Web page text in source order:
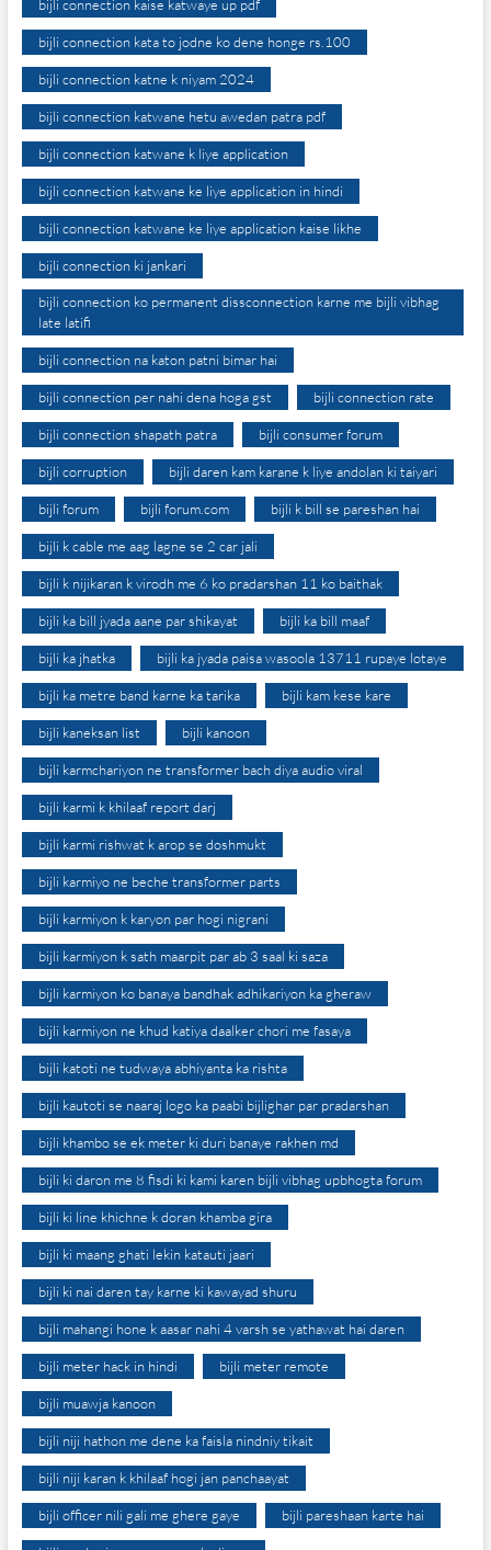
bijli connection kaise katwaye up pdf
bijli connection kata to jodne ko dene honge rs.100
bijli connection katne k niyam 2024
bijli connection katwane hetu awedan patra pdf
bijli connection katwane k liye application
bijli connection katwane ke liye application in hindi
bijli connection katwane ke liye application kaise likhe
bijli connection ki jankari
bijli connection ko permanent dissconnection karne me bijli vibhag
late latifi
bijli connection na katon patni bimar hai
bijli connection per nahi dena hoga gst bijli connection rate
bijli connection shapath patra bijli consumer forum
bijli corruption bijli daren kam karane k liye andolan ki taiyari
bijli forum bijli forum.com bijli k bill se pareshan hai
bijli k cable me aag lagne se 2 car jali
bijli k nijikaran k virodh me 6 ko pradarshan 11 ko baithak
bijli ka bill jyada aane par shikayat bijli ka bill maaf
bijli ka jhatka bijli ka jyada paisa wasoola 13711 rupaye lotaye
bijli ka metre band karne ka tarika bijli kam kese kare
bijli kaneksan list bijli kanoon
bijli karmchariyon ne transformer bach diya audio viral
bijli karmi k khilaaf report darj
bijli karmi rishwat k arop se doshmukt
bijli karmiyo ne beche transformer parts
bijli karmiyon k karyon par hogi nigrani
bijli karmiyon k sath maarpit par ab 3 saal ki saza
bijli karmiyon ko banaya bandhak adhikariyon ka gheraw
bijli karmiyon ne khud katiya daalker chori me fasaya
bijli katoti ne tudwaya abhiyanta ka rishta
bijli kautoti se naaraj logo ka paabi bijlighar par pradarshan
bijli khambo se ek meter ki duri banaye rakhen md
bijli ki daron me 8 fisdi ki kami karen bijli vibhag upbhogta forum
bijli ki line khichne k doran khamba gira
bijli ki maang ghati lekin katauti jaari
bijli ki nai daren tay karne ki kawayad shuru
bijli mahangi hone k aasar nahi 4 varsh se yathawat hai daren
bijli meter hack in hindi bijli meter remote
bijli muawja kanoon
bijli niji hathon me dene ka faisla nindniy tikait
bijli niji karan k khilaaf hogi jan panchaayat
bijli officer nili gali me ghere gaye bijli pareshaan karte hai